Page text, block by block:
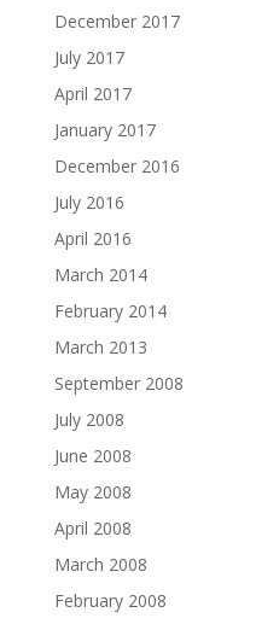
December 2017
July 2017
April 2017
January 2017
December 2016
July 2016
April 2016
March 2014
February 2014
March 2013
September 2008
July 2008
June 2008
May 2008
April 2008
March 2008
February 2008